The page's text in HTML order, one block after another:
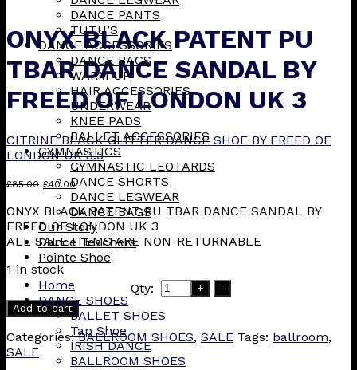
DANCE PANTS
TUTU’S
DANCE ACCESSORIES
DANCE BAGS
WARM UP
HAIR ACCESSORIES
UNDERWEAR
KNEE PADS
BALLET ACCESSORIES
GYMNASTICS
GYMNASTIC LEOTARDS
DANCE SHORTS
DANCE LEGWEAR
DANCE BAGS
Our Story
Dance Teachers
Pointe Shoe
Home
DANCE SHOES
BALLET SHOES
Tap Shoe
IRISH DANCE
BALLROOM SHOES
ONYX BLACK PATENT PU
TBAR DANCE SANDAL BY
FREED OF LONDON UK 3
CITRINE BLACK GLITTER DANCE SHOE BY FREED OF
LONDON UK 3.5
£85.00 Original
price
was:
£85.00.
£40.00Current
price
is:
£40.00.
ONYX BLACK PATENT PU TBAR DANCE SANDAL BY
FREED OF LONDON UK 3
ALL SALE ITEMS ARE NON-RETURNABLE
1 in stock
Qty:
+
-
Add to cart
Categories:BALLROOM SHOES, SALE Tags: ballroom,
SALE